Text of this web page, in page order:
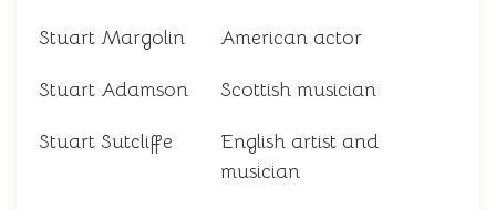
Stuart Margolin American actor
Stuart Adamson Scottish musician
Stuart Sutcliffe
English artist and
musician